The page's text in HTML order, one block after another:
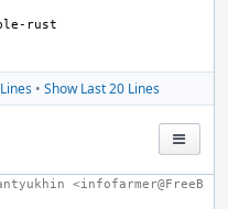
• Show Last 20 Lines
<infofarmer@FreeB